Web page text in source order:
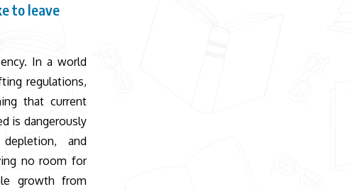
to leave
In a world
regulations,
that current
is dangerously
and
no room for
growth from